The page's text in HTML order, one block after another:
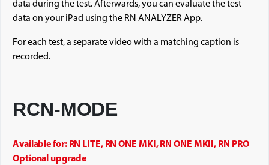
data during the test. Afterwards, you can evaluate the test
data on your iPad using the RN ANALYZER App.
For each test, a separate video with a matching caption is
recorded.
RCN-MODE
Available for: RN LITE, RN ONE MKI, RN ONE MKII, RN PRO
Optional upgrade